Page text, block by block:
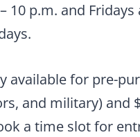
10 p.m. and
available for pre-
and military) and
a time slot for